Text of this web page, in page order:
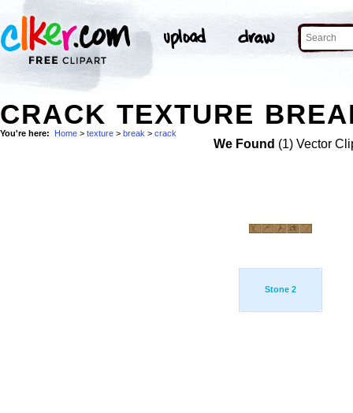
CRACK TEXTURE
You're here: Home > texture > break > crack
We Found (1) Vector
Stone 2